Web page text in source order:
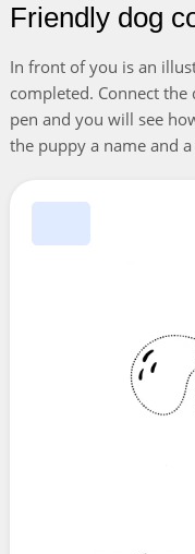
Friendly dog
In front of you is an
completed. Connect
pen and you will see
the puppy a name and